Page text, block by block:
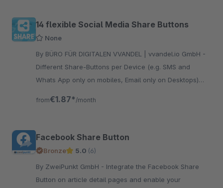
14 flexible Social Media Share Buttons
None
By BÜRO FÜR DIGITALEN VVANDEL | vvandel.io GmbH -
Different Share-Buttons per Device (e.g. SMS and
Whats App only on mobiles, Email only on Desktops)
from€1.87* /month
Facebook Share Button
Bronze 5.0 (6)
By ZweiPunkt GmbH - Integrate the Facebook Share
Button on article detail pages and enable your